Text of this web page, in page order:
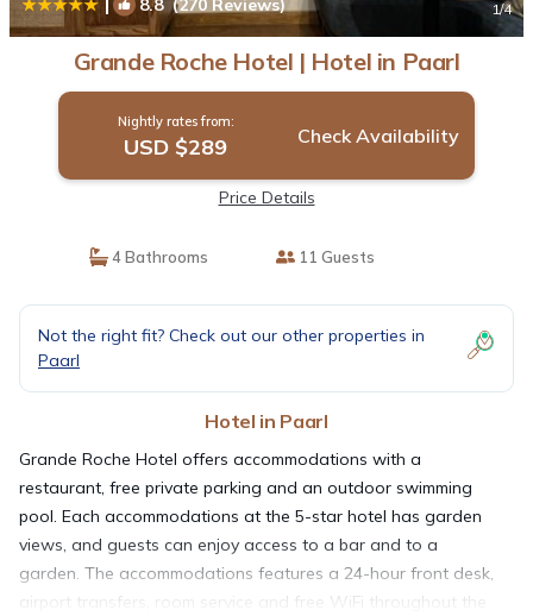
1/4
Grande Roche Hotel | Hotel in Paarl
Nightly rates from:
USD $289 Check Availability
Price Details
4 Bathrooms 11 Guests
Not the right fit? Check out our other properties in
Paarl
Hotel in Paarl
Grande Roche Hotel offers accommodations with a
restaurant, free private parking and an outdoor swimming
pool. Each accommodations at the 5-star hotel has garden
views, and guests can enjoy access to a bar and to a
garden. The accommodations features a 24-hour front desk,
airport transfers, room service and free WiFi throughout the